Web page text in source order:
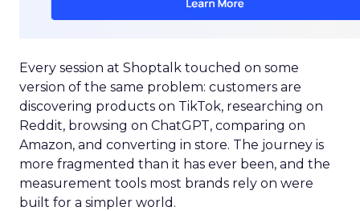
Every session at Shoptalk touched on some
version of the same problem: customers are
discovering products on TikTok, researching on
Reddit, browsing on ChatGPT, comparing on
Amazon, and converting in store. The journey is
more fragmented than it has ever been, and the
measurement tools most brands rely on were
built for a simpler world.